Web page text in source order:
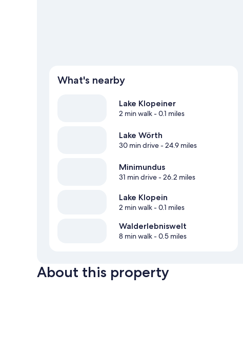
What's nearby
Lake Klopeiner
2 min walk- 0.1 miles
Lake Wörth
30 min drive- 24.9 miles
Minimundus
31 min drive- 26.2 miles
Lake Klopein
2 min walk- 0.1 miles
Walderlebniswelt
8 min walk- 0.5 miles
About this property